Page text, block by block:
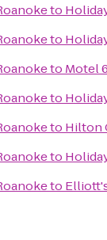
to
to
to Motel 6
to
to Hilton
to
to